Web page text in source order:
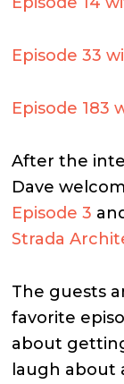
Episode 33
Episode 183
After the
Dave
Episode 3
Strada
The guests
favorite
about
laugh about